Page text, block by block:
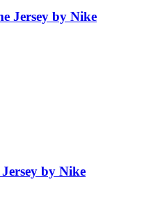
Jersey by Nike
by Nike